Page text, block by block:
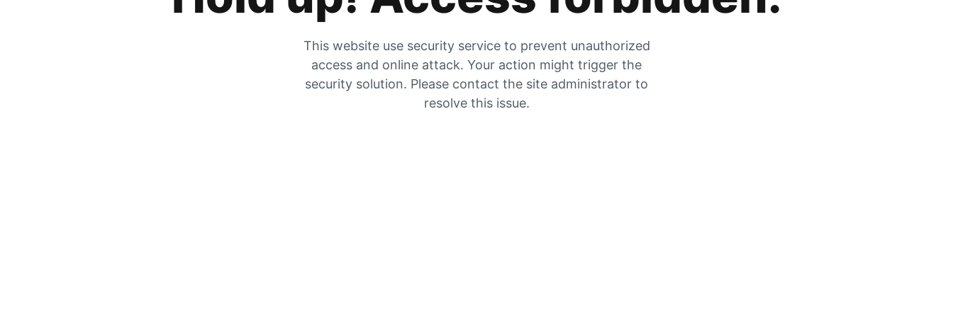
This website use security service to prevent unauthorized
access and online attack. Your action might trigger the
security solution. Please contact the site administrator to
resolve this issue.